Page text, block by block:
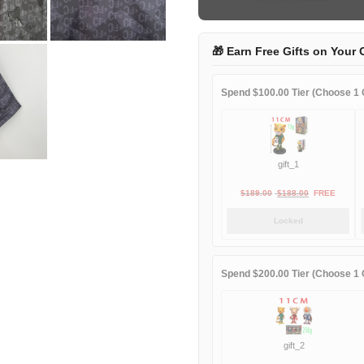
quantity
🎁 Earn Free Gifts on Your
Spend $100.00 Tier (Choose 1
gift_1
$189.00 Original
$188.00Current
FREE
Locked
Spend $200.00 Tier (Choose 1
gift_2